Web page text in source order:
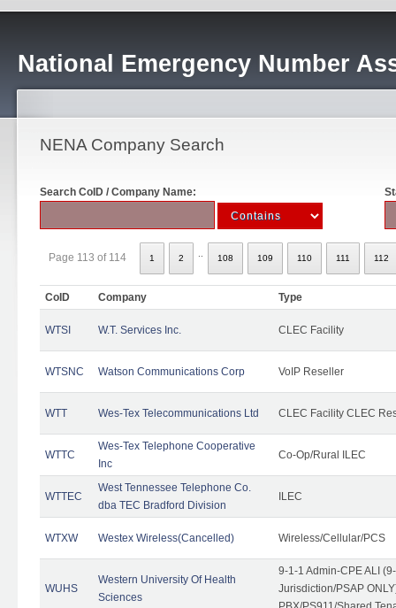
National Emergency Number
NENA Company Search
Search CoID / Company Name:
Page 113 of 114 1 2 108 109 110 111 112
CoID Company Type
WTSI W.T. Services Inc. CLEC Facility
WTSNC Watson Communications Corp VoIP Reseller
WTT Wes-Tex Telecommunications Ltd CLEC Facility CLEC
WTTC
Wes-Tex Telephone Cooperative
Inc
Co-Op/Rural ILEC
WTTEC
West Tennessee Telephone Co.
dba TEC Bradford Division
ILEC
WTXW Westex Wireless(Cancelled) Wireless/Cellular/PCS
WUHS
Western University Of Health
Sciences
9-1-1 Admin-CPE ALI
Jurisdiction/PSAP